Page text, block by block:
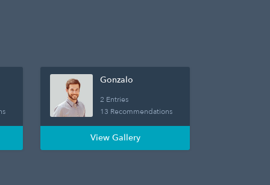
Gonzalo
2 Entries
13 Recommendations
View Gallery